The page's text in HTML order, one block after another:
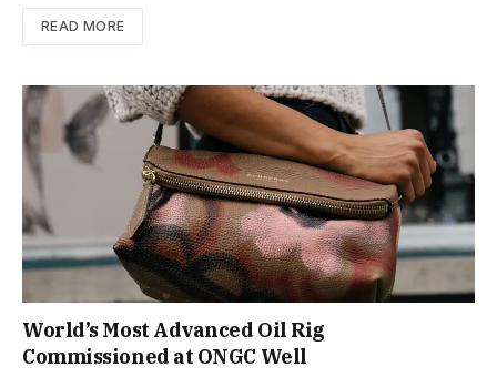
READ MORE
World’s Most Advanced Oil Rig
Commissioned at ONGC Well